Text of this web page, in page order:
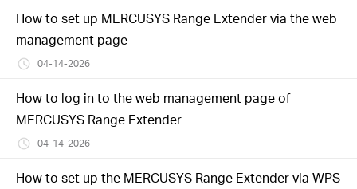
How to set up MERCUSYS Range Extender via the web
management page
04-14-2026
How to log in to the web management page of
MERCUSYS Range Extender
04-14-2026
How to set up the MERCUSYS Range Extender via WPS